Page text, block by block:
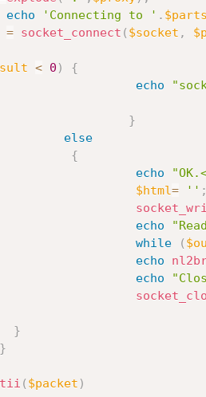
echo
'Connecting to ' . $parts
= socket_connect ( $socket ,
< 0 )
{
echo
}
else
{
echo
$html= '' ;
echo
while
(
echo
echo
}
}
( $packet )